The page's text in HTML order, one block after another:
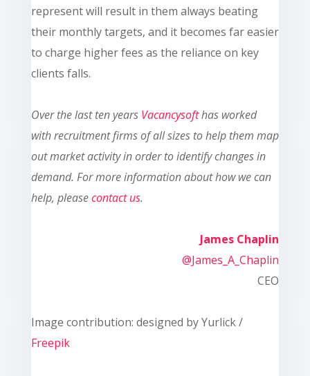
represent will result in them always beating
their monthly targets, and it becomes far easier
to charge higher fees as the reliance on key
clients falls.
Over the last tenyears Vacancysofthas worked
with recruitment firms of all sizes to help them map
out market activity in order to identify changes in
demand. For more information about how we can
help, pleasecontact us.
James Chaplin
@James_A_Chaplin
CEO
Image contribution: designed by Yurlick /
Freepik